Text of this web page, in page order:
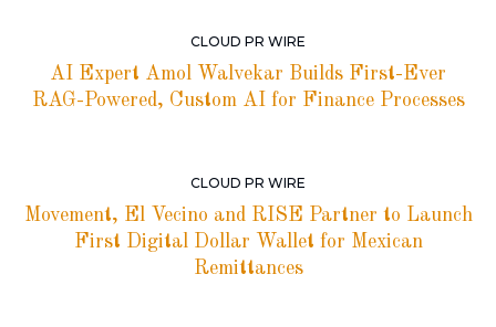
CLOUD PR WIRE
AI Expert Amol Walvekar Builds First-Ever
RAG-Powered, Custom AI for Finance Processes
CLOUD PR WIRE
Movement, El Vecino and RISE Partner to Launch
First Digital Dollar Wallet for Mexican
Remittances